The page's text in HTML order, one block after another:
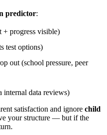
predictor:
+ progress visible)
test options)
out (school pressure, peer
internal data reviews)
satisfaction and ignore child
your structure — but if the